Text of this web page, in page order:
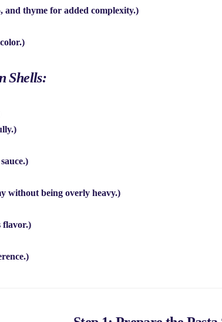
and thyme for added complexity.)
Shells:
without being overly heavy.)
flavor.)